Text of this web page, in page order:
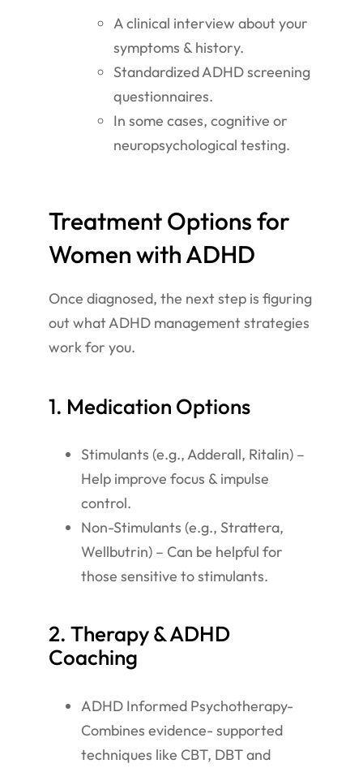
A clinical interview about your
symptoms & history.
Standardized ADHD screening
questionnaires.
In some cases, cognitive or
neuropsychological testing.
Treatment Options for
Women with ADHD
Once diagnosed, the next step is figuring
out what ADHD management strategies
work for you.
1. Medication Options
Stimulants (e.g., Adderall, Ritalin) –
Help improve focus & impulse
control.
Non-Stimulants (e.g., Strattera,
Wellbutrin) – Can be helpful for
those sensitive to stimulants.
2. Therapy & ADHD
Coaching
ADHD Informed Psychotherapy-
Combines evidence- supported
techniques like CBT, DBT and